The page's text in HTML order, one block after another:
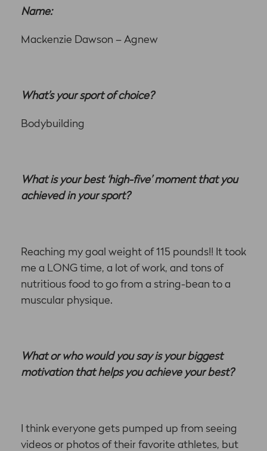
Name:
Mackenzie Dawson – Agnew
What’s your sport of choice?
Bodybuilding
What is your best ‘high-five’ moment that you
achieved in your sport?
Reaching my goal weight of 115 pounds!! It took
me a LONG time, a lot of work, and tons of
nutritious food to go from a string-bean to a
muscular physique.
What or who would you say is your biggest
motivation that helps you achieve your best?
I think everyone gets pumped up from seeing
videos or photos of their favorite athletes, but